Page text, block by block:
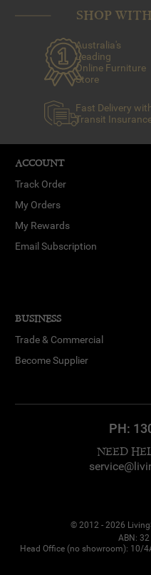
SHOP
Australia's
Leading
Online Furniture
Store
Fast Delivery
Transit
ACCOUNT
Track Order
My Orders
My Rewards
Email Subscription
BUSINESS
Trade & Commercial
Become Supplier
PH:
NEED
© 2012 - 2026
ABN:
Head Office (no showroom): 10/